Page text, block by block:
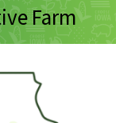
Farm